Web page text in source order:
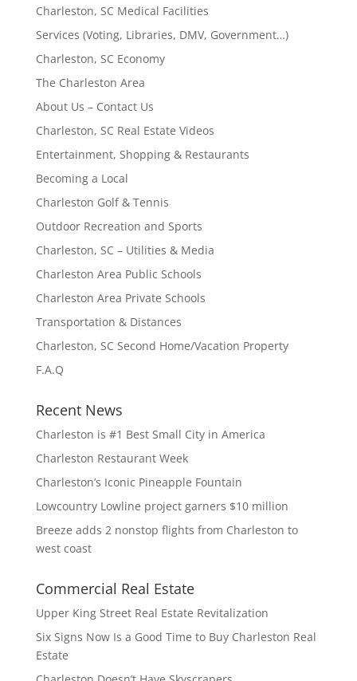
Charleston, SC Medical Facilities
Services (Voting, Libraries, DMV, Government…)
Charleston, SC Economy
The Charleston Area
About Us – Contact Us
Charleston, SC Real Estate Videos
Entertainment, Shopping & Restaurants
Becoming a Local
Charleston Golf & Tennis
Outdoor Recreation and Sports
Charleston, SC – Utilities & Media
Charleston Area Public Schools
Charleston Area Private Schools
Transportation & Distances
Charleston, SC Second Home/Vacation Property
F.A.Q
Recent News
Charleston is #1 Best Small City in America
Charleston Restaurant Week
Charleston’s Iconic Pineapple Fountain
Lowcountry Lowline project garners $10 million
Breeze adds 2 nonstop flights from Charleston to
west coast
Commercial Real Estate
Upper King Street Real Estate Revitalization
Six Signs Now Is a Good Time to Buy Charleston Real
Estate